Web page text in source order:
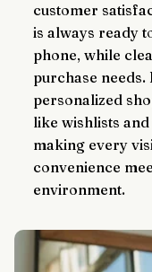
customer
is always ready
phone, while
purchase needs.
personalized
like wishlists
making every
convenience
environment.